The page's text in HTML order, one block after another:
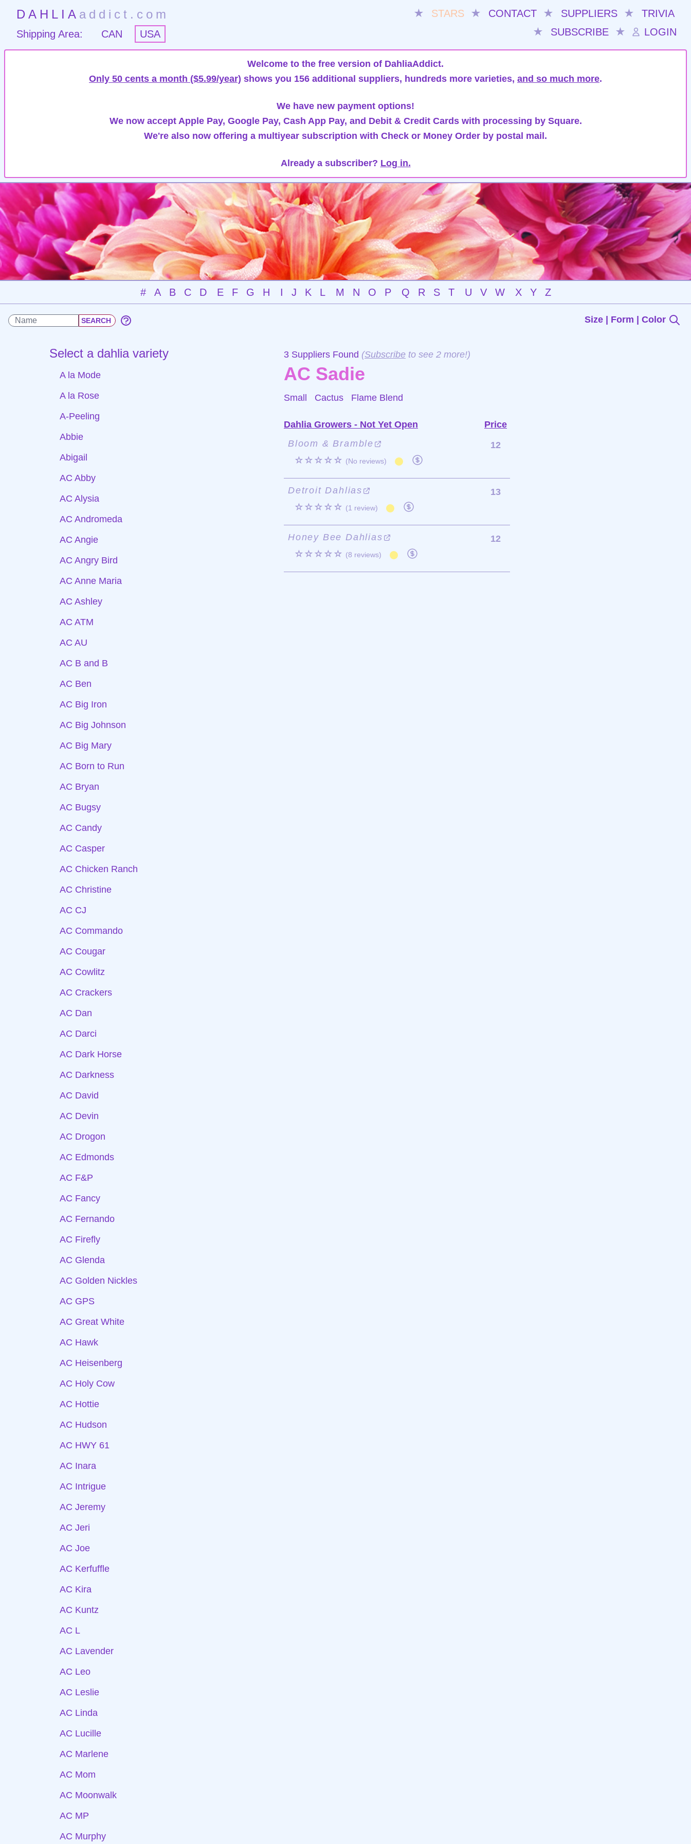
DAHLIA addict.com ★ STARS ★ CONTACT ★ SUPPLIERS ★
TRIVIA
★
SUBSCRIBE ★ LOGIN
Shipping Area: CAN USA
Welcome to the free version of DahliaAddict.
Only 50 cents a month ($5.99/year) shows you 156 additional suppliers, hundreds more varieties, and so much more.
We have new payment options!
We now accept Apple Pay, Google Pay, Cash App Pay, and Debit & Credit Cards with processing by Square.
We're also now offering a multiyear subscription with Check or Money Order by postal mail.
Already a subscriber? Log in.
# A B C D E F G H I J K L M N O P Q R S T U V W X Y Z
Size | Form | Color
Select a dahlia variety
A la Mode
A la Rose
A-Peeling
Abbie
Abigail
AC Abby
AC Alysia
AC Andromeda
AC Angie
AC Angry Bird
AC Anne Maria
AC Ashley
AC ATM
AC AU
AC B and B
AC Ben
AC Big Iron
AC Big Johnson
AC Big Mary
AC Born to Run
AC Bryan
AC Bugsy
AC Candy
AC Casper
AC Chicken Ranch
AC Christine
AC CJ
AC Commando
AC Cougar
AC Cowlitz
AC Crackers
AC Dan
AC Darci
AC Dark Horse
AC Darkness
AC David
AC Devin
AC Drogon
AC Edmonds
AC F&P
AC Fancy
AC Fernando
AC Firefly
AC Glenda
AC Golden Nickles
AC GPS
AC Great White
AC Hawk
AC Heisenberg
AC Holy Cow
AC Hottie
AC Hudson
AC HWY 61
AC Inara
AC Intrigue
AC Jeremy
AC Jeri
AC Joe
AC Kerfuffle
AC Kira
AC Kuntz
AC L
AC Lavender
AC Leo
AC Leslie
AC Linda
AC Lucille
AC Marlene
AC Mom
AC Moonwalk
AC MP
AC Murphy
3 Suppliers Found (Subscribe to see 2 more!)
AC Sadie
Small Cactus Flame Blend
Dahlia Growers - Not Yet Open
Price
Bloom & Bramble
☆☆☆☆☆ (No reviews)
12
Detroit Dahlias
☆☆☆☆☆ (1 review)
13
Honey Bee Dahlias
☆☆☆☆☆ (8 reviews)
12